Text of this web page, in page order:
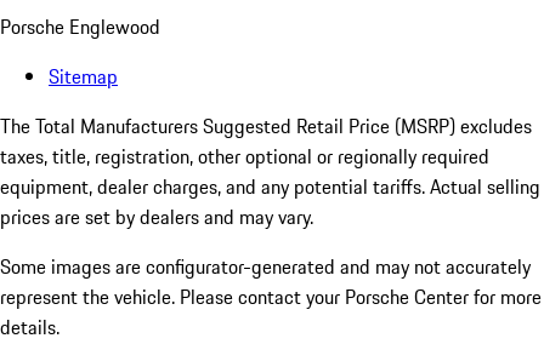
Porsche Englewood
Sitemap
The Total Manufacturers Suggested Retail Price (MSRP) excludes
taxes, title, registration, other optional or regionally required
equipment, dealer charges, and any potential tariffs. Actual selling
prices are set by dealers and may vary.
Some images are configurator-generated and may not accurately
represent the vehicle. Please contact your Porsche Center for more
details.